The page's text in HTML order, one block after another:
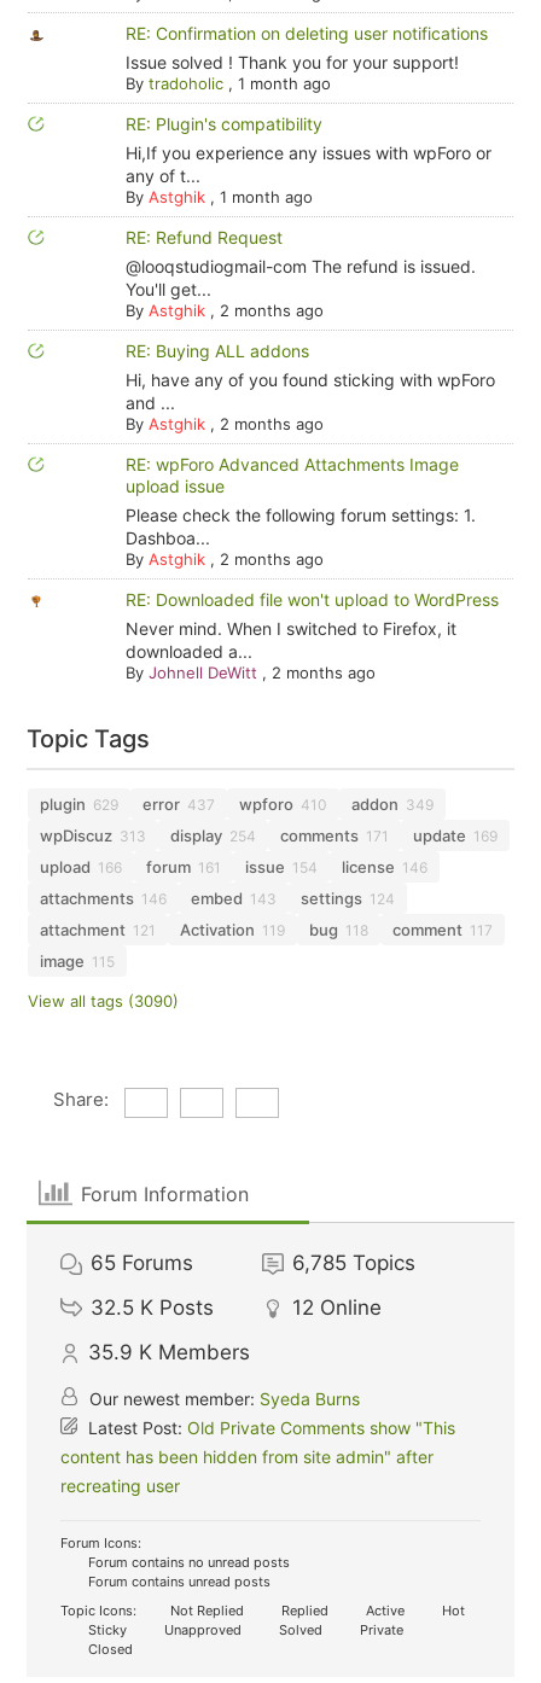
RE: Confirmation on deleting user notifications
Issue solved ! Thank you for your support!
By tradoholic, 1 month ago
RE: Plugin's compatibility
Hi,If you experience any issues with wpForo or
any of t...
By Astghik, 1 month ago
RE: Refund Request
@looqstudiogmail-com The refund is issued.
You'll get...
By Astghik, 2 months ago
RE: Buying ALL addons
Hi, have any of you found sticking with wpForo
and ...
By Astghik, 2 months ago
RE: wpForo Advanced Attachments Image
upload issue
Please check the following forum settings: 1.
Dashboa...
By Astghik, 2 months ago
RE: Downloaded file won't upload to WordPress
Never mind. When I switched to Firefox, it
downloaded a...
By Johnell DeWitt , 2 months ago
Topic Tags
plugin 629 error 437 wpforo 410 addon 349
wpDiscuz 313 display 254 comments 171 update 169
upload 166 forum 161 issue 154 license 146
attachments 146 embed 143 settings 124
attachment 121 Activation 119 bug 118 comment 117
image 115
View all tags (3090)
Share:
Forum Information
65 Forums 6,785 Topics
32.5 K Posts 12 Online
35.9 K Members
Our newest member: Syeda Burns
Latest Post:Old Private Comments show "This
content has been hidden from site admin" after
recreating user
Forum Icons:
Forum contains no unread posts
Forum contains unread posts
Topic Icons:
Not Replied Replied Active
Hot
Sticky
Unapproved Solved
Private
Closed